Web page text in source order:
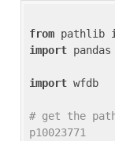
from pathlib
import pandas
import wfdb
# get the
p10023771